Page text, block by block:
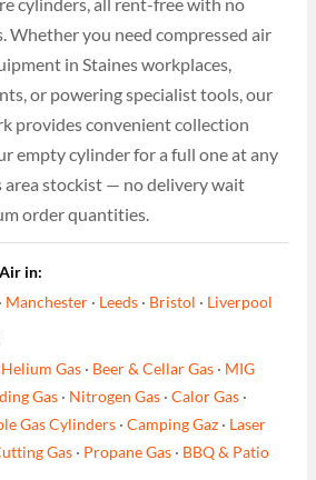
Whether you need compressed air
in Staines workplaces,
or powering specialist tools, our
provides convenient collection
empty cylinder for a full one at any
area stockist — no delivery wait
order quantities.
in:
· Manchester · Leeds · Bristol · Liverpool
Helium Gas · Beer & Cellar Gas · MIG
Gas · Nitrogen Gas ·Calor Gas ·
Gas Cylinders ·Camping Gaz · Laser
Gas · Propane Gas · BBQ & Patio